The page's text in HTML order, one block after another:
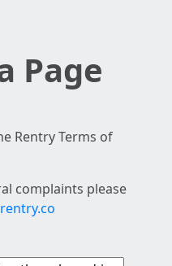
Page
Rentry Terms of
complaints please